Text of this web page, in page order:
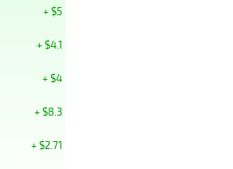
+ $5
+ $4.1
+ $4
+ $8.3
+ $2.71